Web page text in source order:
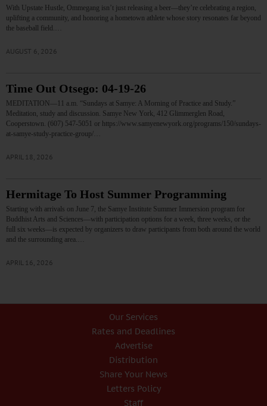
With Upstate Hustle, Ommegang isn’t just releasing a beer—they’re celebrating a region,
uplifting a community, and honoring a hometown athlete whose story resonates far beyond
the baseball field.…
AUGUST 6, 2026
Time Out Otsego: 04-19-26
MEDITATION—11 a.m. “Sundays at Samye: A Morning of Practice and Study.”
Meditation, study and discussion. Samye New York, 412 Glimmerglen Road,
Cooperstown. (607) 547-5051 or https://www.samyenewyork.org/programs/150/sundays-
at-samye-study-practice-group/…
APRIL 18, 2026
Hermitage To Host Summer Programming
Starting with arrivals on June 7, the Samye Institute Summer Immersion program for
Buddhist Arts and Sciences—with participation options for a week, three weeks, or the
full six weeks—is expected by organizers to draw participants from both around the world
and the surrounding area.…
APRIL 16, 2026
Our Services
Rates and Deadlines
Advertise
Distribution
Share Your News
Letters Policy
Staff